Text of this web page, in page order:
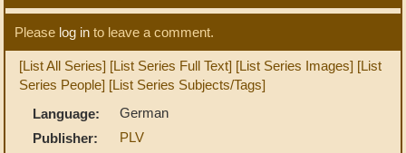
Please log in to leave a comment.
[List All Series] [List Series Full Text] [List Series Images] [List
Series People] [List Series Subjects/Tags]
Language:
German
Publisher:
PLV